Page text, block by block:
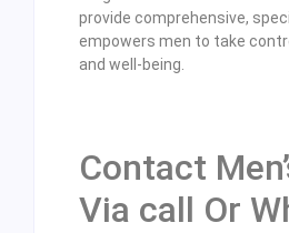
provide comprehensive,
empowers men to take
and well-being.
Contact
Via call Or